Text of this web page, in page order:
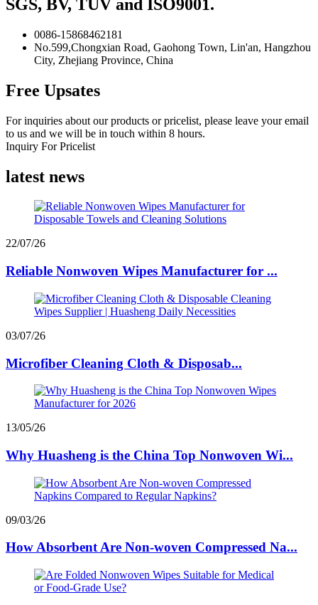
SGS, BV, TUV and ISO9001.
0086-15868462181
No.599,Chongxian Road, Gaohong Town, Lin'an, Hangzhou
City, Zhejiang Province, China
Free Upsates
For inquiries about our products or pricelist, please leave your email
to us and we will be in touch within 8 hours.
Inquiry For Pricelist
latest news
22/07/26
Reliable Nonwoven Wipes Manufacturer for ...
03/07/26
Microfiber Cleaning Cloth & Disposab...
13/05/26
Why Huasheng is the China Top Nonwoven Wi...
09/03/26
How Absorbent Are Non-woven Compressed Na...